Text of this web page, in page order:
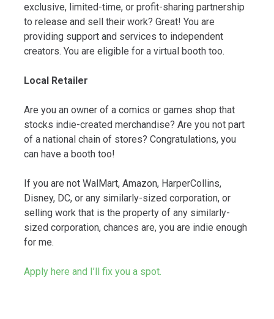
exclusive, limited-time, or profit-sharing partnership
to release and sell their work? Great! You are
providing support and services to independent
creators. You are eligible for a virtual booth too.
Local Retailer
Are you an owner of a comics or games shop that
stocks indie-created merchandise? Are you not part
of a national chain of stores? Congratulations, you
can have a booth too!
If you are not WalMart, Amazon, HarperCollins,
Disney, DC, or any similarly-sized corporation, or
selling work that is the property of any similarly-
sized corporation, chances are, you are indie enough
for me.
Apply here and I’ll fix you a spot.